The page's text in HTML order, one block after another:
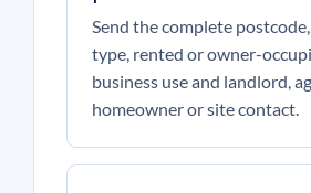
Send the complete
type, rented or owner-
business use and landlord,
homeowner or site contact.